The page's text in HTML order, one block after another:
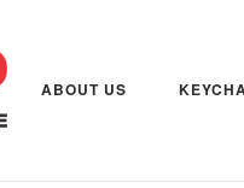
ABOUT US